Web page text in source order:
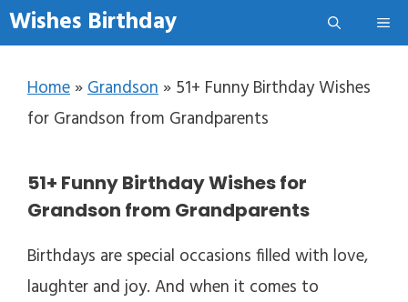
Skip to content
Wishes Birthday
Home »Grandson » 51+ Funny Birthday Wishes
for Grandson from Grandparents
51+ Funny Birthday Wishes for
Grandson from Grandparents
Birthdays are special occasions filled with love,
laughter and joy. And when it comes to